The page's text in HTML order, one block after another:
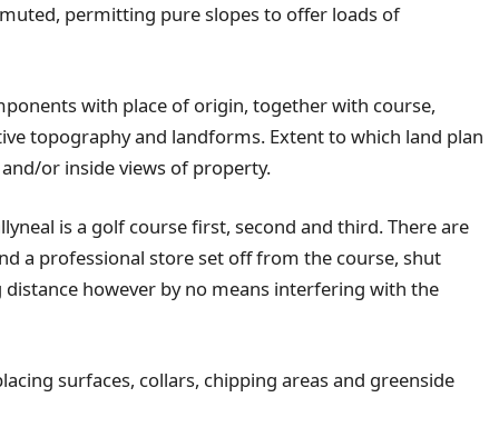
permitting pure slopes to offer loads of
with place of origin, together with course,
topography and landforms. Extent to which land plan
or inside views of property.
is a golf course first, second and third. There are
a professional store set off from the course, shut
however by no means interfering with the
surfaces, collars, chipping areas and greenside